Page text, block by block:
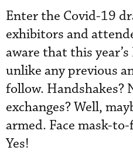
Enter the Covid-19
exhibitors and
aware that this
unlike any previous
follow. Handshakes?
exchanges? Well,
armed. Face mask-
Yes!